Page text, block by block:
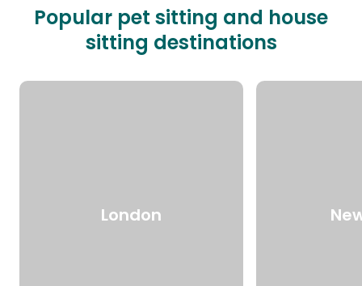
Popular pet sitting and house
sitting destinations
London